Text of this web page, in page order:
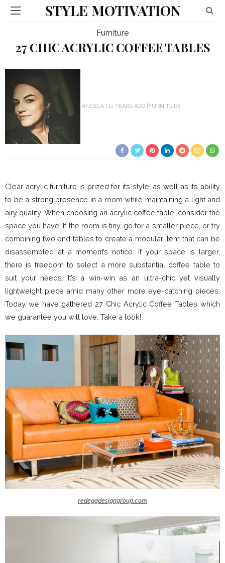
STYLE MOTIVATION
Furniture
27 CHIC ACRYLIC COFFEE TABLES
ANGELA 11 YEARS AGO FURNITURE
Clear acrylic furniture is prized for its style, as well as its ability
to be a strong presence in a room while maintaining a light and
airy quality. When choosing an acrylic coffee table, consider the
space you have. If the room is tiny, go for a smaller piece, or try
combining two end tables to create a modular item that can be
disassembled at a moment’s notice. If your space is larger,
there is freedom to select a more substantial coffee table to
suit your needs. It’s a win-win as an ultra-chic yet visually
lightweight piece amid many other more eye-catching pieces.
Today we have gathered 27 Chic Acrylic Coffee Tables which
we guarantee you will love. Take a look!
redeggdesigngroup.com